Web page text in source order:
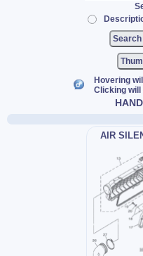
Hovering
Clicking will
AIR